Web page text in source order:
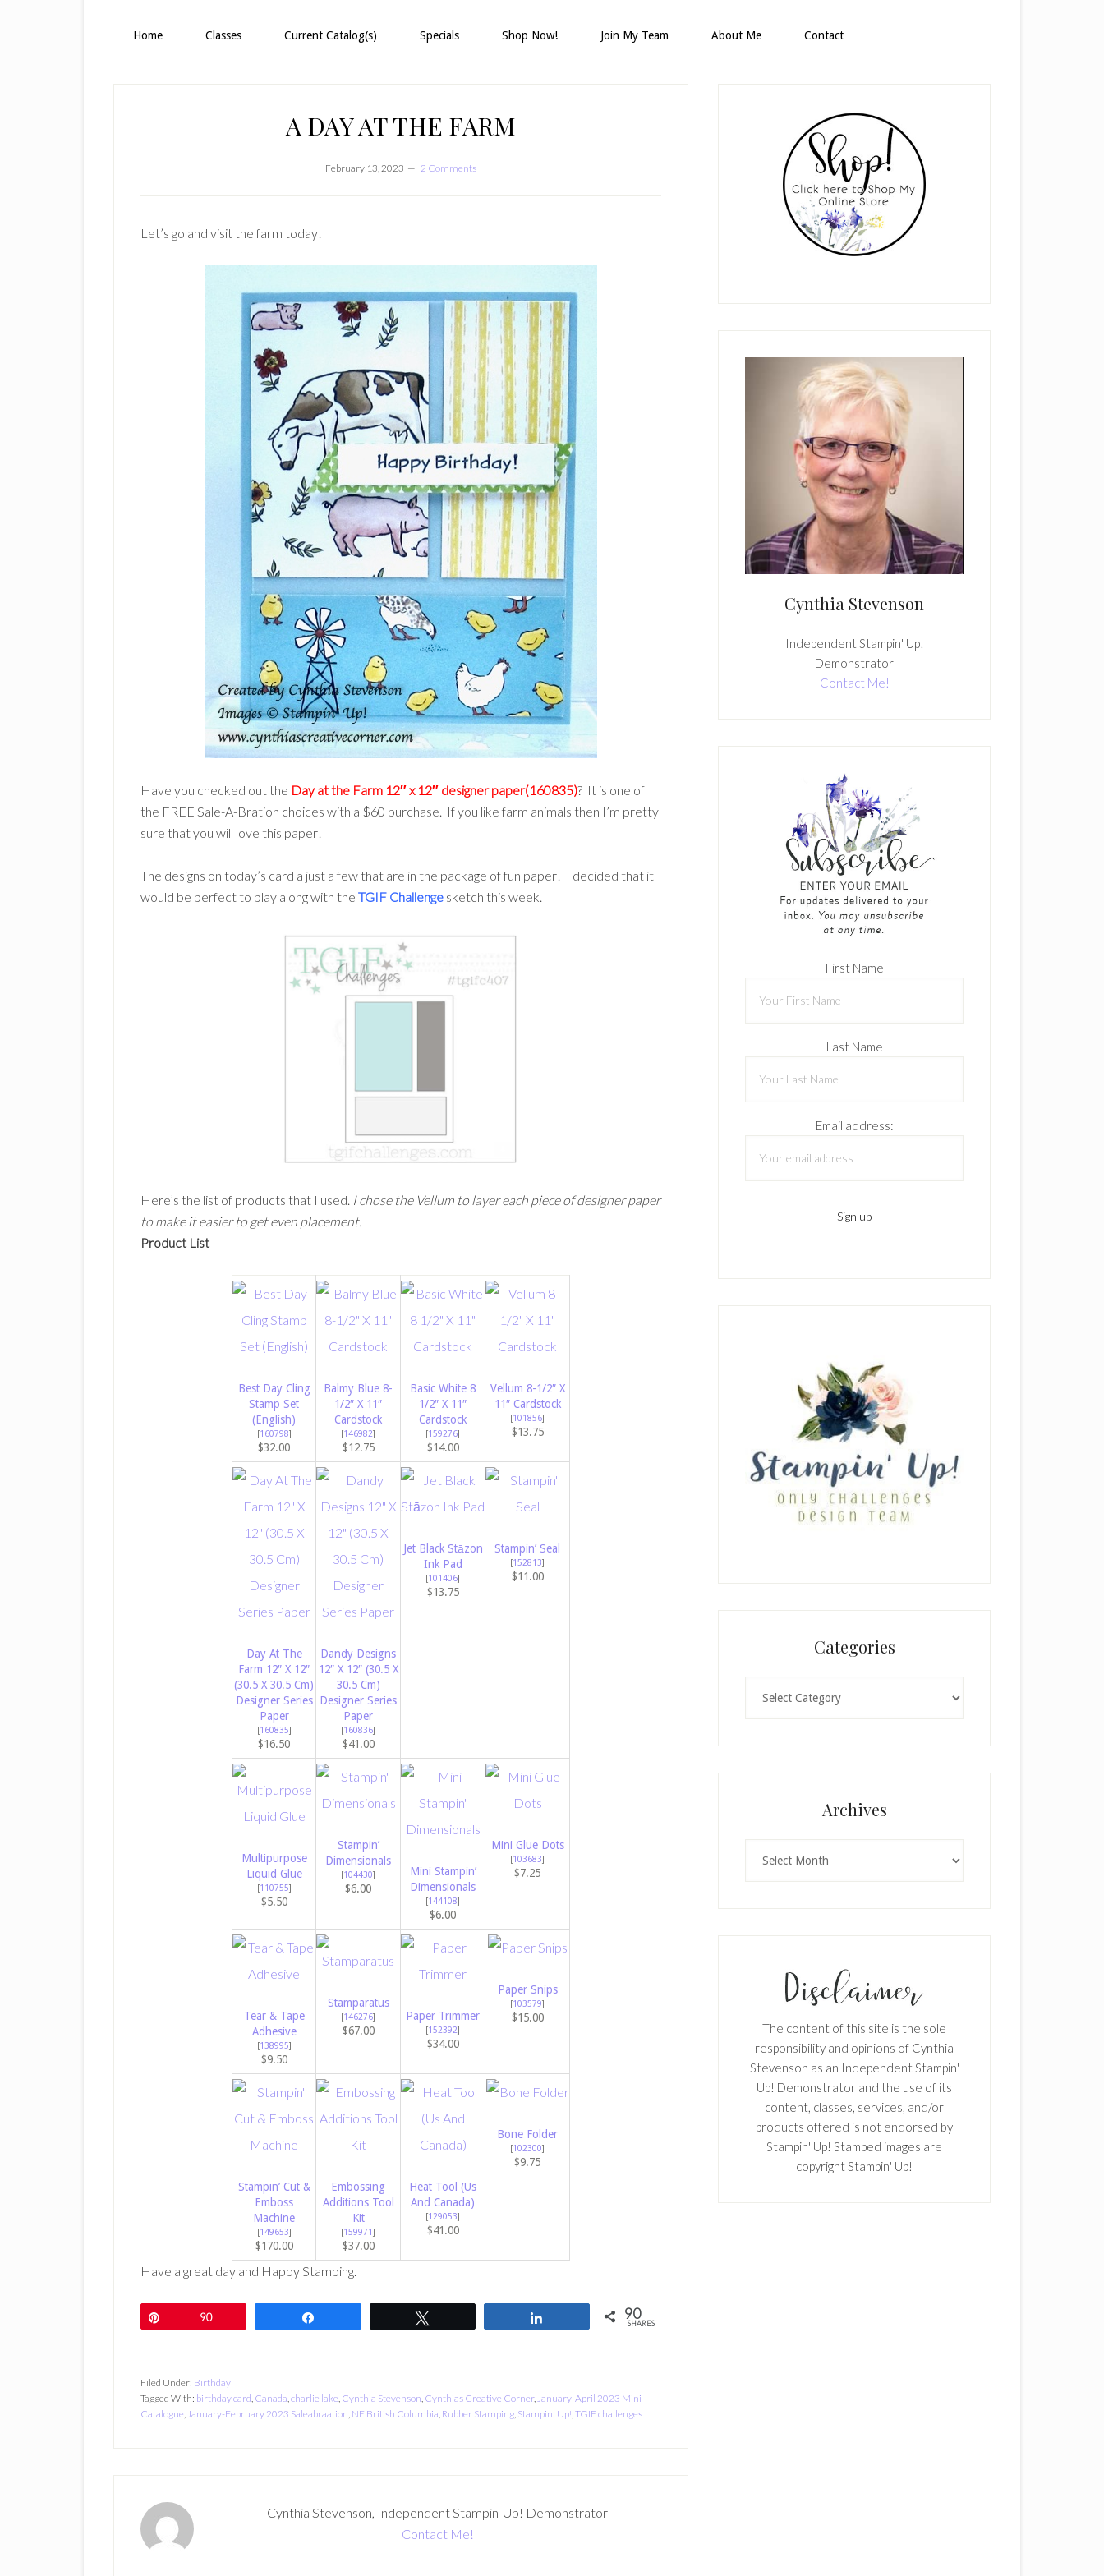
Home Classes Current Catalog(s) Specials Shop Now! Join My Team About Me Contact
A DAY AT THE FARM
February 13, 2023 2 Comments
Let’s go and visit the farm today!
Have you checked out the Day at the Farm 12″ x 12″ designer paper(160835)? It is one of
the FREE Sale-A-Bration choices with a $60 purchase. If you like farm animals then I’m pretty
sure that you will love this paper!
The designs on today’s card a just a few that are in the package of fun paper! I decided that it
would be perfect to play along with the TGIF Challenge sketch this week.
Here’s the list of products that I used. I chose the Vellum to layer each piece of designer paper
to make it easier to get even placement.
Product List
Best Day Cling
Stamp Set
(English)
[160798]
$32.00
Balmy Blue 8-
1/2″ X 11″
Cardstock
[146982]
$12.75
Basic White 8
1/2″ X 11″
Cardstock
[159276]
$14.00
Vellum 8-1/2″ X
11″ Cardstock
[101856]
$13.75
Day At The
Farm 12″ X 12″
(30.5 X 30.5 Cm)
Designer Series
Paper
[160835]
$16.50
Dandy Designs
12″ X 12″ (30.5 X
30.5 Cm)
Designer Series
Paper
[160836]
$41.00
Jet Black Stāzon
Ink Pad
[101406]
$13.75
Stampin’ Seal
[152813]
$11.00
Multipurpose
Liquid Glue
[110755]
$5.50
Stampin’
Dimensionals
[104430]
$6.00
Mini Stampin’
Dimensionals
[144108]
$6.00
Mini Glue Dots
[103683]
$7.25
Tear & Tape
Adhesive
[138995]
$9.50
Stamparatus
[146276]
$67.00
Paper Trimmer
[152392]
$34.00
Paper Snips
[103579]
$15.00
Stampin’ Cut &
Emboss
Machine
[149653]
$170.00
Embossing
Additions Tool
Kit
[159971]
$37.00
Heat Tool (Us
And Canada)
[129053]
$41.00
Bone Folder
[102300]
$9.75
Have a great day and Happy Stamping.
90 90
SHARES
Filed Under: Birthday
Tagged With: birthday card, Canada,charlie lake, Cynthia Stevenson, Cynthias Creative Corner,January-April 2023 Mini
Catalogue,January-February 2023 Saleabraation, NE British Columbia, Rubber Stamping, Stampin' Up!,TGIF challenges
Cynthia Stevenson, Independent Stampin' Up! Demonstrator
Contact Me!
Cynthia Stevenson
Independent Stampin' Up!
Demonstrator
Contact Me!
First Name
Last Name
Email address:
Categories
Archives
The content of this site is the sole
responsibility and opinions of Cynthia
Stevenson as an Independent Stampin'
Up! Demonstrator and the use of its
content, classes, services, and/or
products offered is not endorsed by
Stampin' Up! Stamped images are
copyright Stampin' Up!